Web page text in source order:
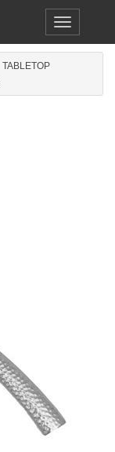
Toggle
navigation
TABLETOP